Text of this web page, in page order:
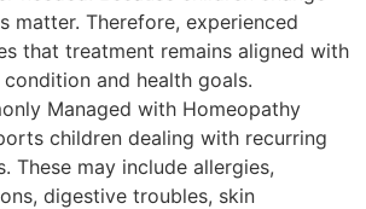
matter. Therefore, experienced
that treatment remains aligned with
condition and health goals.
Managed with Homeopathy
children dealing with recurring
These may include allergies,
digestive troubles, skin